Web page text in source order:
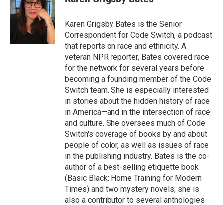
b
o
e
d
I
n
l
Karen Grigsby Bates is the Senior
Correspondent for Code Switch, a podcast
that reports on race and ethnicity. A
veteran NPR reporter, Bates covered race
for the network for several years before
becoming a founding member of the Code
Switch team. She is especially interested
in stories about the hidden history of race
in America—and in the intersection of race
and culture. She oversees much of Code
Switch's coverage of books by and about
people of color, as well as issues of race
in the publishing industry. Bates is the co-
author of a best-selling etiquette book
(Basic Black: Home Training for Modern
Times) and two mystery novels; she is
also a contributor to several anthologies